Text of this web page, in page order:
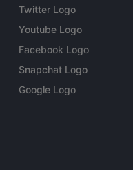
Twitter Logo
Youtube Logo
Facebook Logo
Snapchat Logo
Google Logo